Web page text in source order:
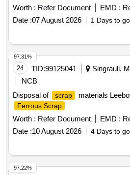
barrel, MS barrel, Plastic can,
& gouging slag, Empty plastic
end piece
scrap
Worth : Refer Document EMD :
Date :07 August 2026 1 Days to go
24 TID:99125041
Singrauli,
NCB
Disposal of
scrap materials
Ferrous Scrap
Worth : Refer Document EMD :
Date :10 August 2026 4 Days to go
97.31%
97.22%